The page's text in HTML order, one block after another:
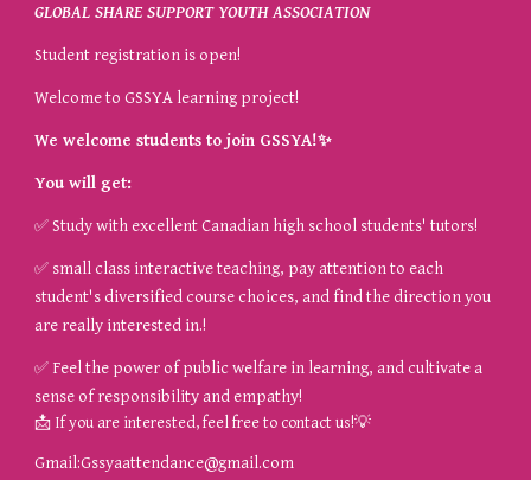
GLOBAL SHARE SUPPORT YOUTH ASSOCIATION
Student registration is open!
Welcome to GSSYA learning project!
We welcome students to join GSSYA!✨
You will get:
✅Study with excellent Canadian high school students' tutors!
✅ small class interactive teaching, pay attention to each
student's diversified course choices, and find the direction you
are really interested in.!
✅ Feel the power of public welfare in learning, and cultivate a
sense of responsibility and empathy!
📩 If you are interested, feel free to contact us!💡
Gmail:Gssyaattendance@gmail.com